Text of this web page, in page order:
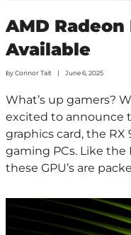
AMD Radeon
Available
byConnor Tait June 6, 2025
What’s up gamers?
excited to announce
graphics card, the RX
gaming PCs. Like the
these GPU’s are